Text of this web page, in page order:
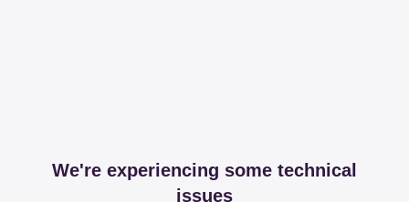
We're experiencing some technical
issues